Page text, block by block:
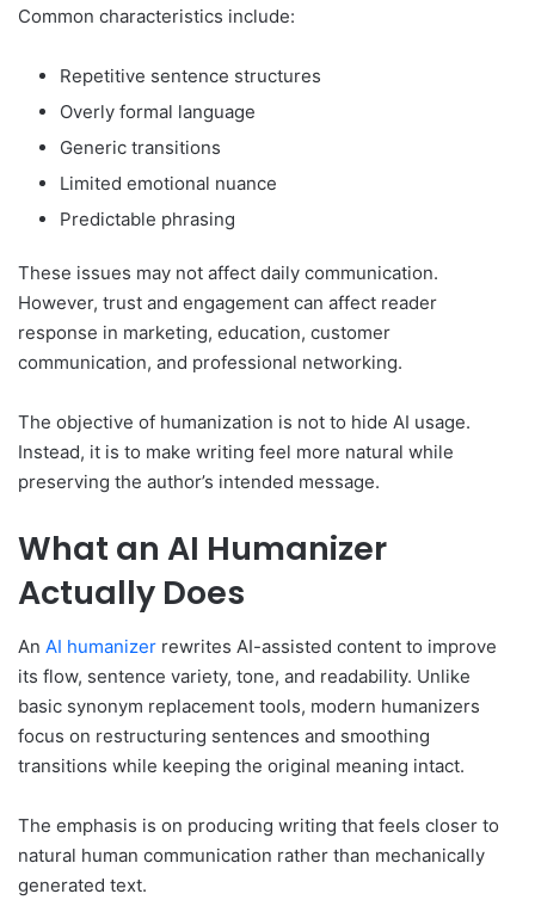
Common characteristics include:
Repetitive sentence structures
Overly formal language
Generic transitions
Limited emotional nuance
Predictable phrasing
These issues may not affect daily communication.
However, trust and engagement can affect reader
response in marketing, education, customer
communication, and professional networking.
The objective of humanization is not to hide AI usage.
Instead, it is to make writing feel more natural while
preserving the author’s intended message.
What an AI Humanizer
Actually Does
An AI humanizer rewrites AI-assisted content to improve
its flow, sentence variety, tone, and readability. Unlike
basic synonym replacement tools, modern humanizers
focus on restructuring sentences and smoothing
transitions while keeping the original meaning intact.
The emphasis is on producing writing that feels closer to
natural human communication rather than mechanically
generated text.